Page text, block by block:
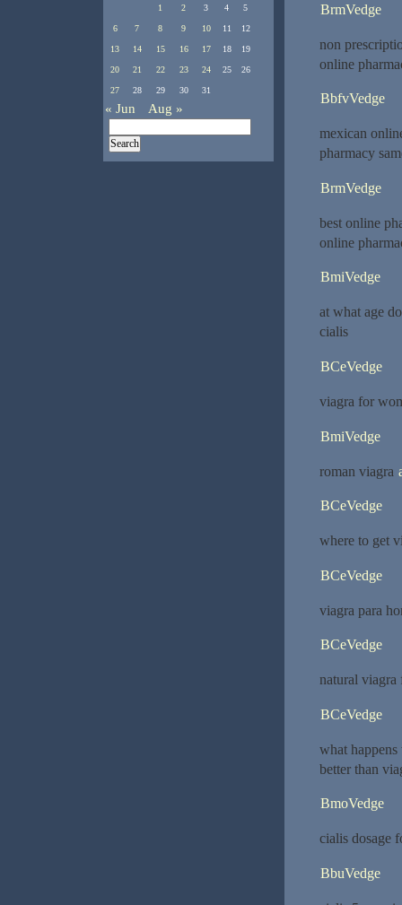
BrmVedge
non
online
BbfvVedge
mexican
pharmacy
BrmVedge
best online
online
BmiVedge
at what age
cialis
BCeVedge
viagra for
BmiVedge
roman viagra
BCeVedge
where to get
BCeVedge
viagra para
BCeVedge
natural
BCeVedge
what
better than
BmoVedge
cialis dosage
BbuVedge
1 2 3 4 5
6 7 8 9 10 11 12
13 14 15 16 17 18 19
20 21 22 23 24 25 26
27 28 29 30 31
« Jun Aug »